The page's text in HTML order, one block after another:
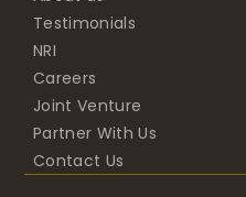
Testimonials
NRI
Careers
Joint Venture
Partner With Us
Contact Us